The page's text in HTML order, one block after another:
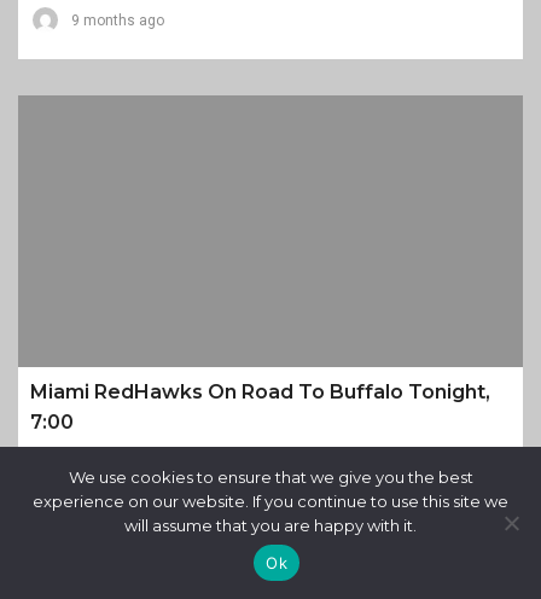
9 months ago
Miami RedHawks On Road To Buffalo Tonight,
7:00
We use cookies to ensure that we give you the best
experience on our website. If you continue to use this site we
will assume that you are happy with it.
Ok